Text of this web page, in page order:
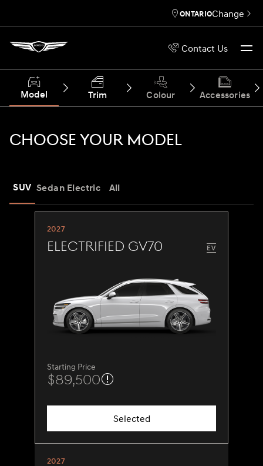
Contact Us
ONTARIOChange
Model Trim Colour Accessories
CHOOSE YOUR MODEL
SUV Sedan Electric All
2027
Electrified GV70
Starting Price
$89,500
Selected
2027